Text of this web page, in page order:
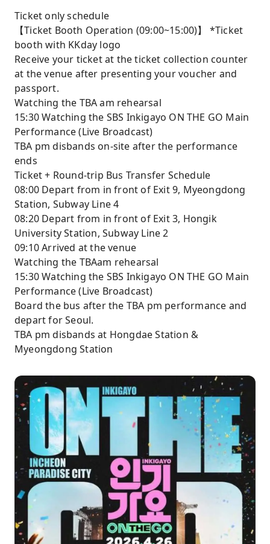
Ticket only schedule
【Ticket Booth Operation (09:00~15:00)】 *Ticket
booth with KKday logo
Receive your ticket at the ticket collection counter
at the venue after presenting your voucher and
passport.
Watching the TBA am rehearsal
15:30 Watching the SBS Inkigayo ON THE GO Main
Performance (Live Broadcast)
TBA pm disbands on-site after the performance
ends
Ticket + Round-trip Bus Transfer Schedule
08:00 Depart from in front of Exit 9, Myeongdong
Station, Subway Line 4
08:20 Depart from in front of Exit 3, Hongik
University Station, Subway Line 2
09:10 Arrived at the venue
Watching the TBAam rehearsal
15:30 Watching the SBS Inkigayo ON THE GO Main
Performance (Live Broadcast)
Board the bus after the TBA pm performance and
depart for Seoul.
TBA pm disbands at Hongdae Station &
Myeongdong Station